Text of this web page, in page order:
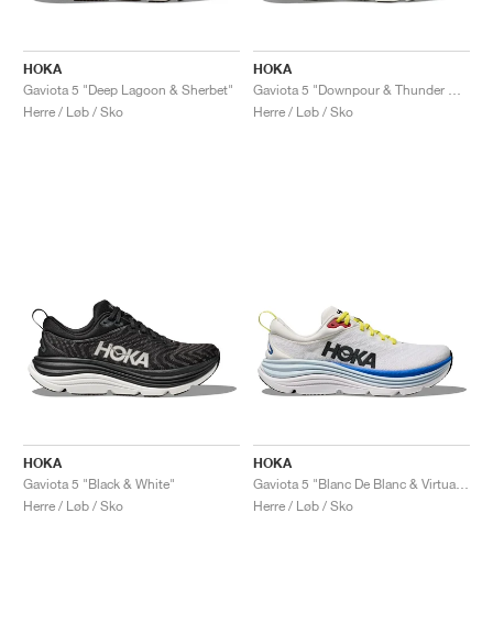
HOKA
Gaviota 5 "Deep Lagoon & Sherbet"
Herre / Løb / Sko
HOKA
Herre / Løb / Sko
HOKA
Gaviota 5 "Black & White"
Herre / Løb / Sko
HOKA
Herre / Løb / Sko